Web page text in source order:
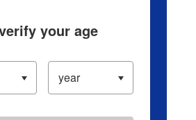
your age